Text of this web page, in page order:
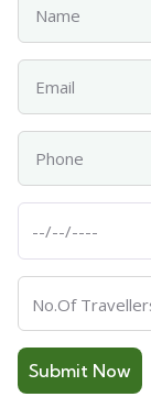
Of
Travellers